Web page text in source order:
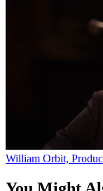
William Orbit,